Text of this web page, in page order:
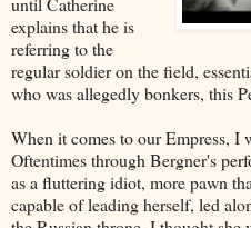
explains that he is
referring to the
regular soldier on the field,
who was allegedly bonkers, this
When it comes to our Empress, I
Oftentimes through Bergner's
as a fluttering idiot, more pawn
capable of leading herself, led